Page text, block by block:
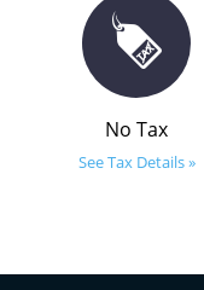
No Tax
See Tax Details »